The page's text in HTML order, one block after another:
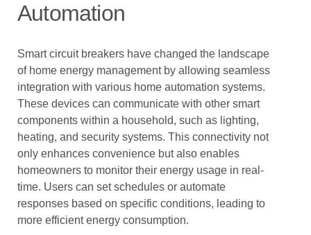
Automation
Smart circuit breakers have changed the landscape
of home energy management by allowing seamless
integration with various home automation systems.
These devices can communicate with other smart
components within a household, such as lighting,
heating, and security systems. This connectivity not
only enhances convenience but also enables
homeowners to monitor their energy usage in real-
time. Users can set schedules or automate
responses based on specific conditions, leading to
more efficient energy consumption.